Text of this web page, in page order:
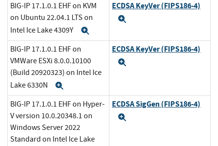
BIG-IP 17.1.0.1 EHF on KVM
on Ubuntu 22.04.1 LTS on
Intel Ice Lake 4309Y
ECDSA KeyVer (FIPS186-4)
BIG-IP 17.1.0.1 EHF on
VMWare ESXi 8.0.0.10100
(Build 20920323) on Intel Ice
Lake 6330N
ECDSA KeyVer (FIPS186-4)
BIG-IP 17.1.0.1 EHF on Hyper-
V version 10.0.20348.1 on
Windows Server 2022
Standard on Intel Ice Lake
ECDSA SigGen (FIPS186-4)